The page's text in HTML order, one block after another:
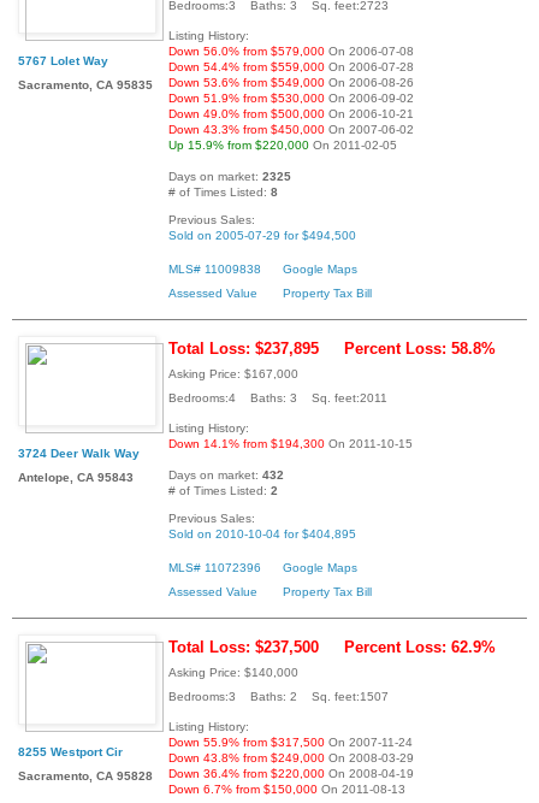
5767 Lolet Way
Sacramento, CA 95835
Bedrooms:3 Baths: 3 Sq. feet:2723
Listing History:
Down 56.0% from $579,000 On 2006-07-08
Down 54.4% from $559,000 On 2006-07-28
Down 53.6% from $549,000 On 2006-08-26
Down 51.9% from $530,000 On 2006-09-02
Down 49.0% from $500,000 On 2006-10-21
Down 43.3% from $450,000 On 2007-06-02
Up 15.9% from $220,000 On 2011-02-05
Days on market: 2325
# of Times Listed: 8
Previous Sales:
Sold on 2005-07-29 for $494,500
MLS# 11009838
Google Maps
Assessed Value
Property Tax Bill
3724 Deer Walk Way
Antelope, CA 95843
Total Loss: $237,895 Percent Loss: 58.8%
Asking Price: $167,000
Bedrooms:4 Baths: 3 Sq. feet:2011
Listing History:
Down 14.1% from $194,300 On 2011-10-15
Days on market: 432
# of Times Listed: 2
Previous Sales:
Sold on 2010-10-04 for $404,895
MLS# 11072396
Google Maps
Assessed Value
Property Tax Bill
8255 Westport Cir
Sacramento, CA 95828
Total Loss: $237,500 Percent Loss: 62.9%
Asking Price: $140,000
Bedrooms:3 Baths: 2 Sq. feet:1507
Listing History:
Down 55.9% from $317,500 On 2007-11-24
Down 43.8% from $249,000 On 2008-03-29
Down 36.4% from $220,000 On 2008-04-19
Down 6.7% from $150,000 On 2011-08-13